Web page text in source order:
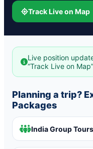
Track Live on Map
Live position
“Track Live on
Planning a trip?
Packages
India Group Tours